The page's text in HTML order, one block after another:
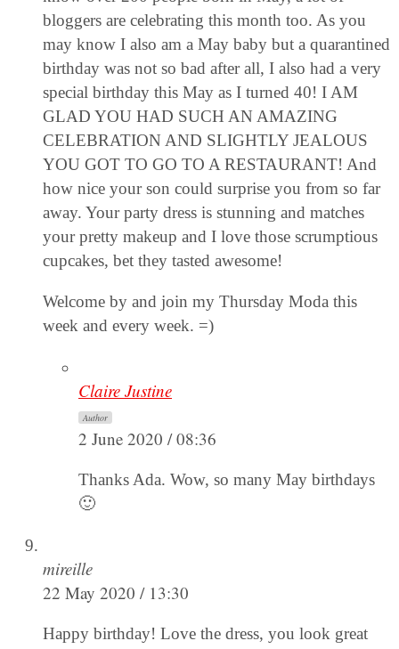
bloggers are celebrating this month too. As you
may know I also am a May baby but a quarantined
birthday was not so bad after all, I also had a very
special birthday this May as I turned 40! I AM
GLAD YOU HAD SUCH AN AMAZING
CELEBRATION AND SLIGHTLY JEALOUS
YOU GOT TO GO TO A RESTAURANT! And
how nice your son could surprise you from so far
away. Your party dress is stunning and matches
your pretty makeup and I love those scrumptious
cupcakes, bet they tasted awesome!
Welcome by and join my Thursday Moda this
week and every week. =)
Claire Justine
Author
2 June 2020 / 08:36
Thanks Ada. Wow, so many May birthdays
🙂
mireille
22 May 2020 / 13:30
Happy birthday! Love the dress, you look great